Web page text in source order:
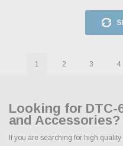
1 2 3 4
Looking for DTC-
and Accessories?
If you are searching for high